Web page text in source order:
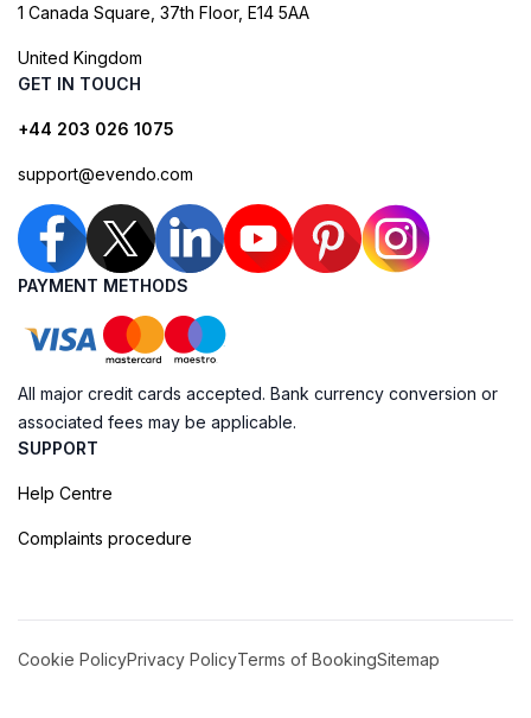
1 Canada Square, 37th Floor, E14 5AA
United Kingdom
GET IN TOUCH
+44 203 026 1075
support@evendo.com
PAYMENT METHODS
All major credit cards accepted. Bank currency conversion or
associated fees may be applicable.
SUPPORT
Help Centre
Complaints procedure
Cookie PolicyPrivacy PolicyTerms of BookingSitemap